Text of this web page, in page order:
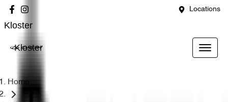
Locations
Kloster
Kloster
Home